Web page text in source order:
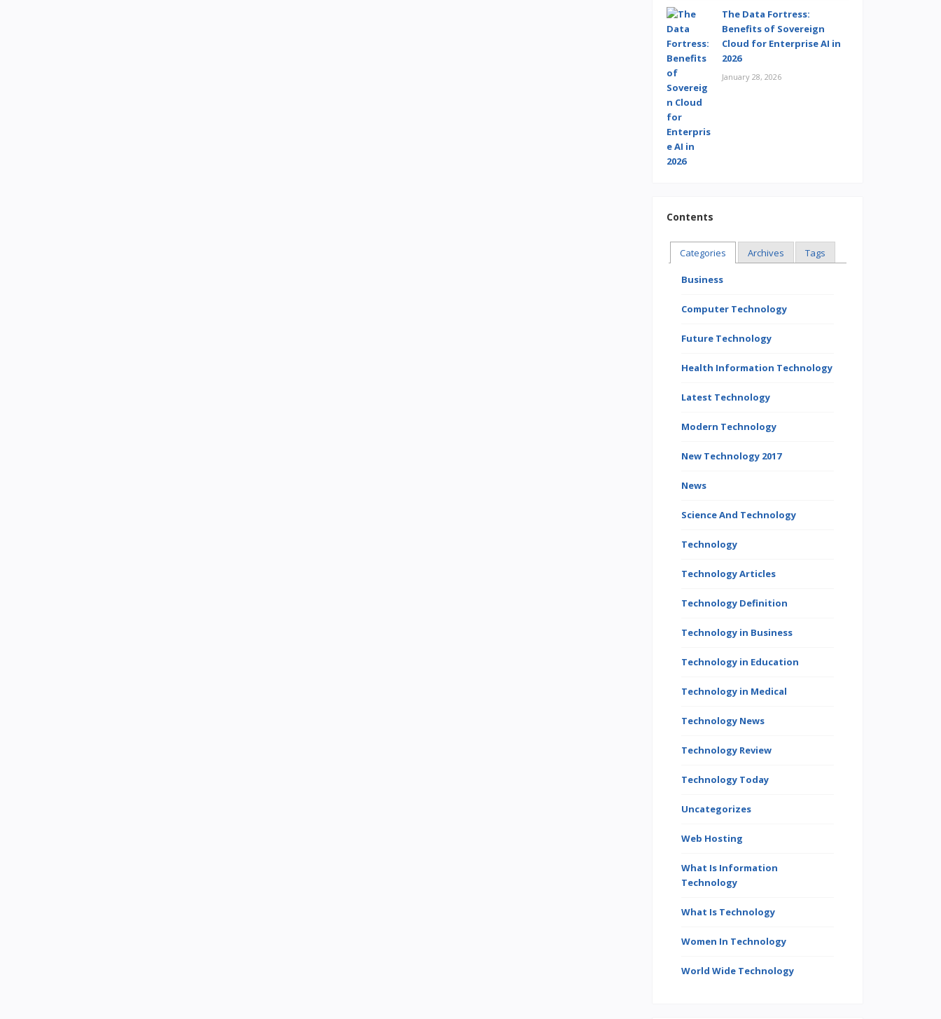
The Data Fortress:
Benefits of Sovereign
Cloud for Enterprise AI in
2026
January 28, 2026
Contents
Categories Archives Tags
Business
Computer Technology
Future Technology
Health Information Technology
Latest Technology
Modern Technology
New Technology 2017
News
Science And Technology
Technology
Technology Articles
Technology Definition
Technology in Business
Technology in Education
Technology in Medical
Technology News
Technology Review
Technology Today
Uncategorizes
Web Hosting
What Is Information
Technology
What Is Technology
Women In Technology
World Wide Technology